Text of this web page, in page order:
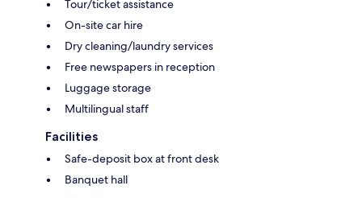
Tour/ticket assistance
On-site car hire
Dry cleaning/laundry services
Free newspapers in reception
Luggage storage
Multilingual staff
Facilities
Safe-deposit box at front desk
Banquet hall